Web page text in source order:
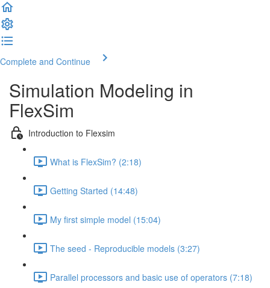
Complete and Continue
Simulation Modeling in
FlexSim
Introduction to Flexsim
What is FlexSim? (2:18)
Getting Started (14:48)
My first simple model (15:04)
The seed - Reproducible models (3:27)
Parallel processors and basic use of operators (7:18)